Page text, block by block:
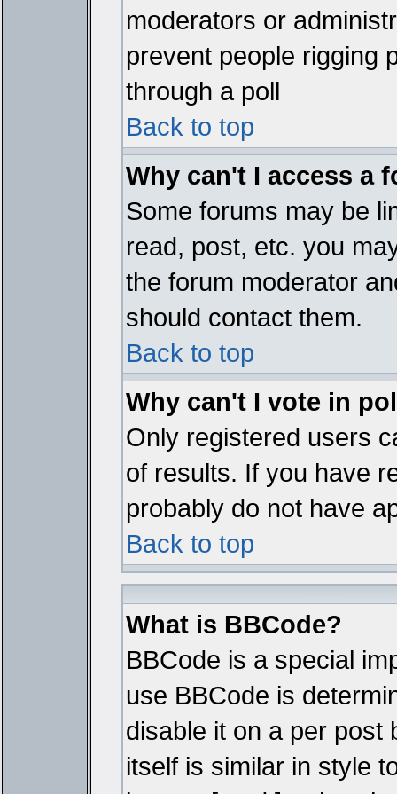
moderators or
prevent people rigging
through a poll
Back to top
Why can't I access a
Some forums may be
read, post, etc. you
the forum moderator
should contact them.
Back to top
Why can't I vote in
Only registered users
of results. If you have
probably do not have
Back to top
What is BBCode?
BBCode is a special
use BBCode is
disable it on a per post
itself is similar in style